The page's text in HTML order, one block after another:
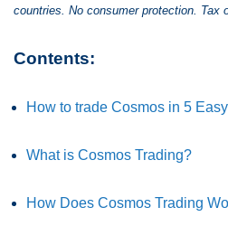
countries. No consumer protection. Tax
Contents:
How to trade Cosmos in 5
What is Cosmos Trading?
How Does Cosmos Trading